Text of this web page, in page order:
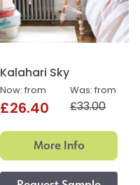
Kalahari Sky
Was: from
£33.00
Now: from
£26.40
More Info